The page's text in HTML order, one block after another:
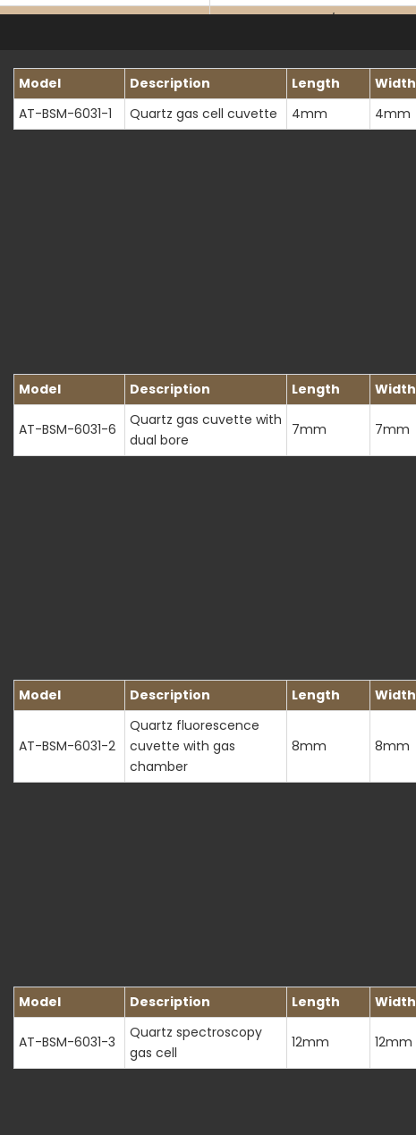
120-4500 nm
>80% at 170nm, >90% at 200nm
Model Description Length Width
AT-BSM-6031-1
Quartz gas cell cuvette 4mm 4mm
Model Description Length Width
AT-BSM-6031-6
Quartz gas cuvette with
dual bore
7mm 7mm
Model Description Length Width
AT-BSM-6031-2
Quartz fluorescence
cuvette with gas
chamber
8mm 8mm
Model Description Length Width
AT-BSM-6031-3
Quartz spectroscopy
gas cell
12mm 12mm